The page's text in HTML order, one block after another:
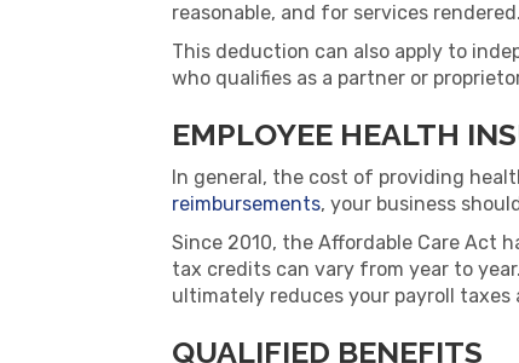
reasonable, and for services
This deduction can also apply to
who qualifies as a partner or
EMPLOYEE HEALTH
In general, the cost of providing
reimbursements, your business
Since 2010, the Affordable Care Act
tax credits can vary from year to
ultimately reduces your payroll taxes
QUALIFIED BENEFITS